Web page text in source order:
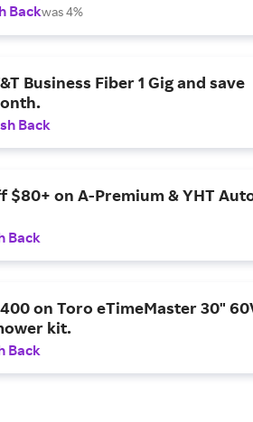
Backwas 4%
Business Fiber 1 Gig and save
Back
$80+ on A-Premium & YHT
Back
on Toro eTimeMaster 30"
kit.
Back